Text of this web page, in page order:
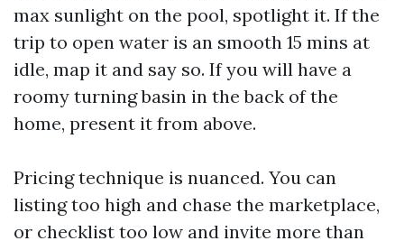
max sunlight on the pool, spotlight it. If the
trip to open water is an smooth 15 mins at
idle, map it and say so. If you will have a
roomy turning basin in the back of the
home, present it from above.
Pricing technique is nuanced. You can
listing too high and chase the marketplace,
or checklist too low and invite more than